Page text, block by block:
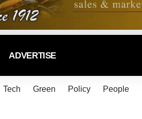
ADVERTISE
Tech Green Policy People